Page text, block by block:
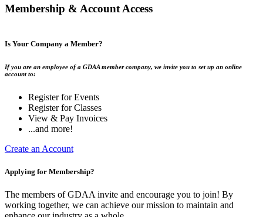
Membership & Account Access
Is Your Company a Member?
If you are an employee of a GDAA member company, we invite you to set up an online
account to:
Register for Events
Register for Classes
View & Pay Invoices
...and more!
Create an Account
Applying for Membership?
The members of GDAA invite and encourage you to join! By
working together, we can achieve our mission to maintain and